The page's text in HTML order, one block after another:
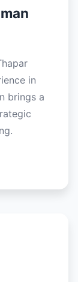
in
brings a